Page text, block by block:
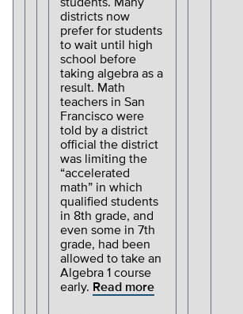
students. Many
districts now
prefer for students
to wait until high
school before
taking algebra as a
result. Math
teachers in San
Francisco were
told by a district
official the district
was limiting the
“accelerated
math” in which
qualified students
in 8th grade, and
even some in 7th
grade, had been
allowed to take an
Algebra 1 course
early. Read more